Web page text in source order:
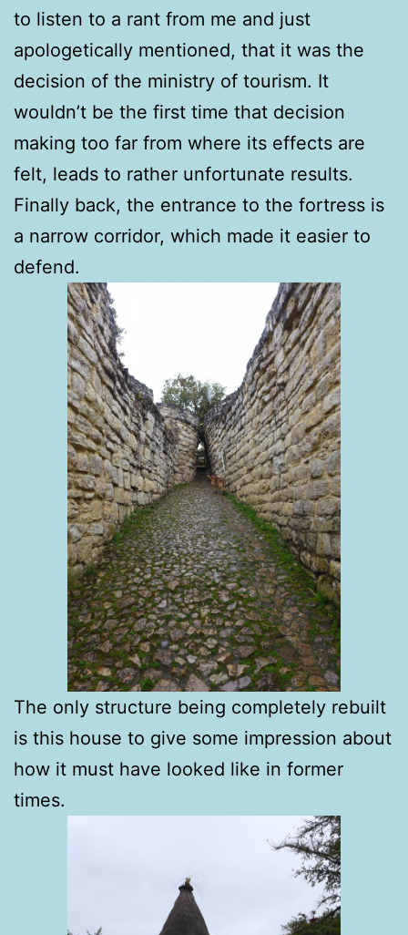
to listen to a rant from me and just
apologetically mentioned, that it was the
decision of the ministry of tourism. It
wouldn’t be the first time that decision
making too far from where its effects are
felt, leads to rather unfortunate results.
Finally back, the entrance to the fortress is
a narrow corridor, which made it easier to
defend.
The only structure being completely rebuilt
is this house to give some impression about
how it must have looked like in former
times.